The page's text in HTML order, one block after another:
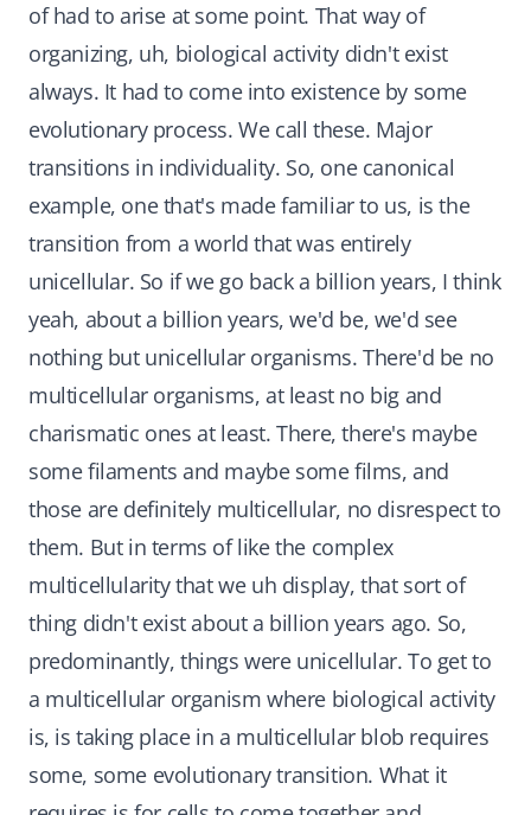
of had to arise at some point. That way of
organizing, uh, biological activity didn't exist
always. It had to come into existence by some
evolutionary process. We call these. Major
transitions in individuality. So, one canonical
example, one that's made familiar to us, is the
transition from a world that was entirely
unicellular. So if we go back a billion years, I think
yeah, about a billion years, we'd be, we'd see
nothing but unicellular organisms. There'd be no
multicellular organisms, at least no big and
charismatic ones at least. There, there's maybe
some filaments and maybe some films, and
those are definitely multicellular, no disrespect to
them. But in terms of like the complex
multicellularity that we uh display, that sort of
thing didn't exist about a billion years ago. So,
predominantly, things were unicellular. To get to
a multicellular organism where biological activity
is, is taking place in a multicellular blob requires
some, some evolutionary transition. What it